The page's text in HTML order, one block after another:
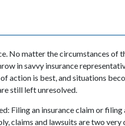
No matter the circumstances of
in savvy insurance
action is best, and situations
still left unresolved.
Filing an insurance claim or filing
claims and lawsuits are two